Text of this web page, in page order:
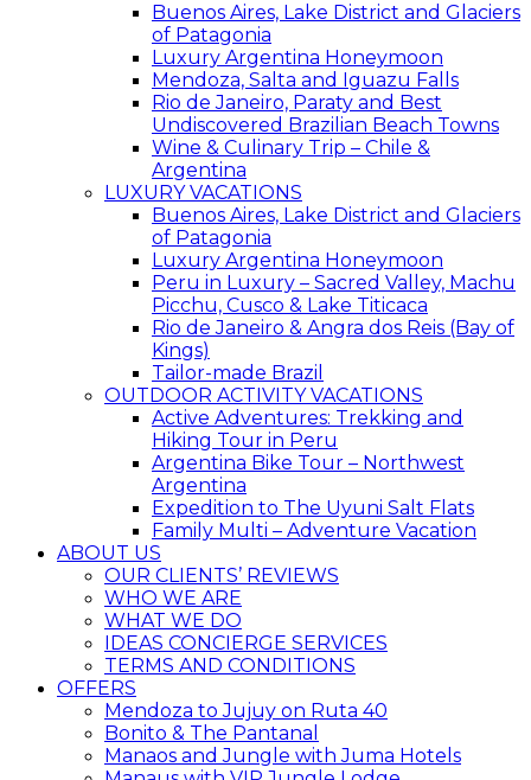
Buenos Aires, Lake District and Glaciers
of Patagonia
Luxury Argentina Honeymoon
Mendoza, Salta and Iguazu Falls
Rio de Janeiro, Paraty and Best
Undiscovered Brazilian Beach Towns
Wine & Culinary Trip – Chile &
Argentina
LUXURY VACATIONS
Buenos Aires, Lake District and Glaciers
of Patagonia
Luxury Argentina Honeymoon
Peru in Luxury – Sacred Valley, Machu
Picchu, Cusco & Lake Titicaca
Rio de Janeiro & Angra dos Reis (Bay of
Kings)
Tailor-made Brazil
OUTDOOR ACTIVITY VACATIONS
Active Adventures: Trekking and
Hiking Tour in Peru
Argentina Bike Tour – Northwest
Argentina
Expedition to The Uyuni Salt Flats
Family Multi – Adventure Vacation
ABOUT US
OUR CLIENTS’ REVIEWS
WHO WE ARE
WHAT WE DO
IDEAS CONCIERGE SERVICES
TERMS AND CONDITIONS
OFFERS
Mendoza to Jujuy on Ruta 40
Bonito & The Pantanal
Manaos and Jungle with Juma Hotels